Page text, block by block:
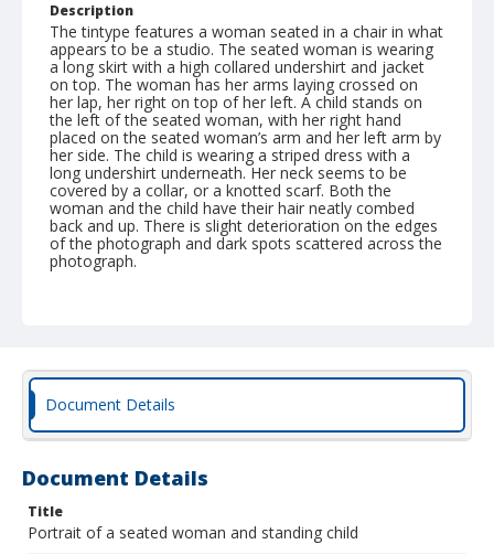
Description
The tintype features a woman seated in a chair in what
appears to be a studio. The seated woman is wearing
a long skirt with a high collared undershirt and jacket
on top. The woman has her arms laying crossed on
her lap, her right on top of her left. A child stands on
the left of the seated woman, with her right hand
placed on the seated woman’s arm and her left arm by
her side. The child is wearing a striped dress with a
long undershirt underneath. Her neck seems to be
covered by a collar, or a knotted scarf. Both the
woman and the child have their hair neatly combed
back and up. There is slight deterioration on the edges
of the photograph and dark spots scattered across the
photograph.
Document Details
Document Details
Title
Portrait of a seated woman and standing child